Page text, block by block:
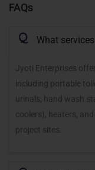
FAQs
Q What
Jyoti Enterprises
including portable
urinals, hand wash
coolers), heaters,
project sites.